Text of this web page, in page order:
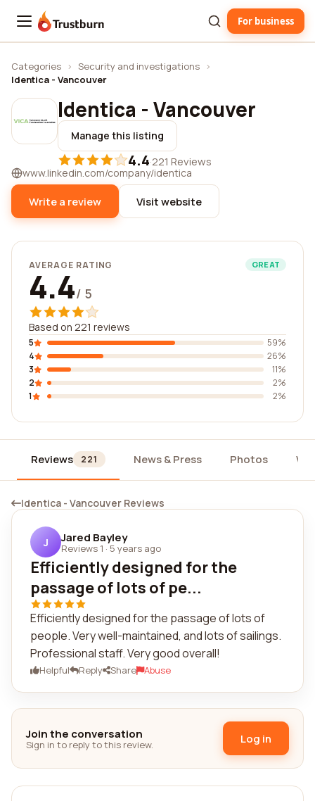
Trustburn For business
Categories › Security and investigations ›
Identica - Vancouver
Identica - Vancouver
Manage this listing
4.4·221 Reviews
www.linkedin.com/company/identica
Write a review Visit website
AVERAGE RATING GREAT
4.4/ 5
Based on 221 reviews
5
59%
4
26%
3
11%
2
2%
1
2%
Reviews 221 News & Press Photos
Identica - Vancouver Reviews
J Jared Bayley
Reviews 1 · 5 years ago
Efficiently designed for the
passage of lots of pe...
Efficiently designed for the passage of lots of
people. Very well-maintained, and lots of sailings.
Professional staff. Very good overall!
Helpful Reply Share Abuse
Join the conversation
Sign in to reply to this review. Log in